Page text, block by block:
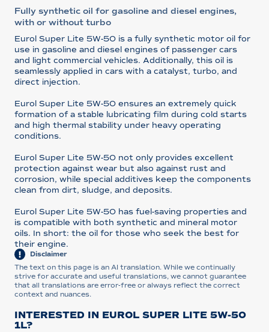
Fully synthetic oil for gasoline and diesel engines,
with or without turbo
Eurol Super Lite 5W-50 is a fully synthetic motor oil for
use in gasoline and diesel engines of passenger cars
and light commercial vehicles. Additionally, this oil is
seamlessly applied in cars with a catalyst, turbo, and
direct injection.
Eurol Super Lite 5W-50 ensures an extremely quick
formation of a stable lubricating film during cold starts
and high thermal stability under heavy operating
conditions.
Eurol Super Lite 5W-50 not only provides excellent
protection against wear but also against rust and
corrosion, while special additives keep the components
clean from dirt, sludge, and deposits.
Eurol Super Lite 5W-50 has fuel-saving properties and
is compatible with both synthetic and mineral motor
oils. In short: the oil for those who seek the best for
their engine.
Disclaimer
The text on this page is an AI translation. While we continually
strive for accurate and useful translations, we cannot guarantee
that all translations are error-free or always reflect the correct
context and nuances.
INTERESTED IN EUROL SUPER LITE 5W-50
1L?